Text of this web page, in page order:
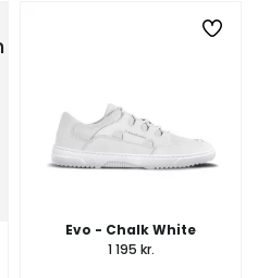
Evo - Chalk White
1 195 kr.